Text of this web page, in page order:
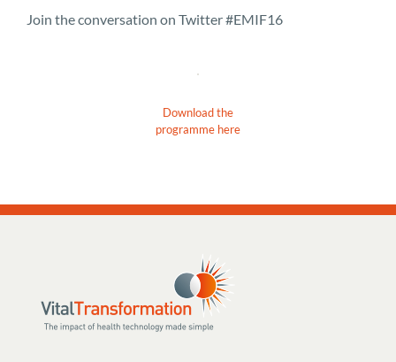
Join the conversation on Twitter #EMIF16
Download the
programme here